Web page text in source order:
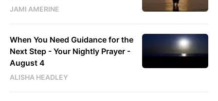
JAMI AMERINE
When You Need Guidance for the
Next Step - Your Nightly Prayer -
August 4
ALISHA HEADLEY